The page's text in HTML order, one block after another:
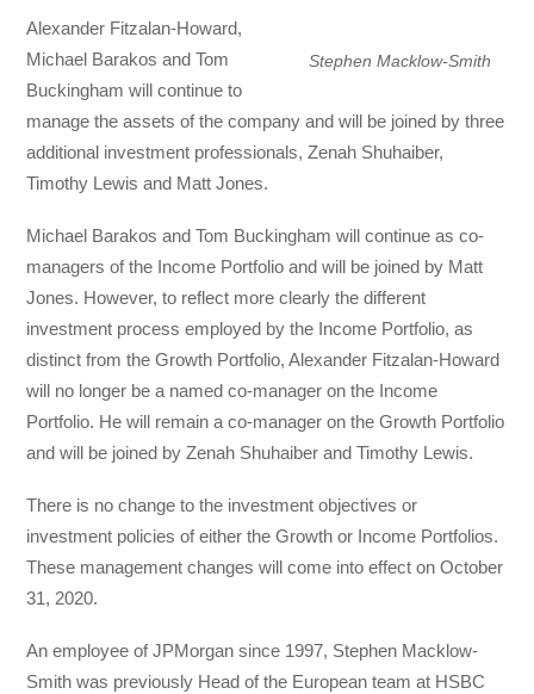
Stephen Macklow-Smith
Alexander Fitzalan-Howard,
Michael Barakos and Tom
Buckingham will continue to
manage the assets of the company and will be joined by three
additional investment professionals, Zenah Shuhaiber,
Timothy Lewis and Matt Jones.
Michael Barakos and Tom Buckingham will continue as co-
managers of the Income Portfolio and will be joined by Matt
Jones. However, to reflect more clearly the different
investment process employed by the Income Portfolio, as
distinct from the Growth Portfolio, Alexander Fitzalan-Howard
will no longer be a named co-manager on the Income
Portfolio. He will remain a co-manager on the Growth Portfolio
and will be joined by Zenah Shuhaiber and Timothy Lewis.
There is no change to the investment objectives or
investment policies of either the Growth or Income Portfolios.
These management changes will come into effect on October
31, 2020.
An employee of JPMorgan since 1997, Stephen Macklow-
Smith was previously Head of the European team at HSBC